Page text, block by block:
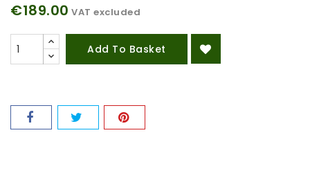
€189.00 VAT excluded
Add To Basket